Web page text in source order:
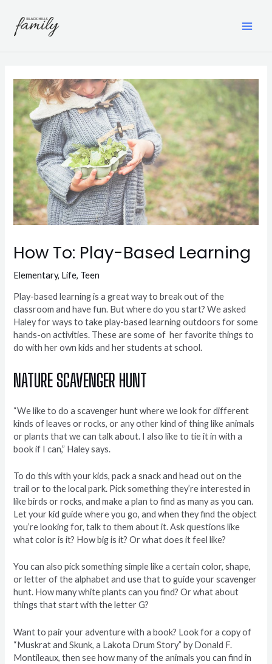
content
How To: Play-Based Learning
Elementary, Life, Teen
Play-based learning is a great way to break out of the
classroom and have fun. But where do you start? We asked
Haley for ways to take play-based learning outdoors for some
hands-on activities. These are some of her favorite things to
do with her own kids and her students at school.
NATURE SCAVENGER HUNT
“We like to do a scavenger hunt where we look for different
kinds of leaves or rocks, or any other kind of thing like animals
or plants that we can talk about. I also like to tie it in with a
book if I can,” Haley says.
To do this with your kids, pack a snack and head out on the
trail or to the local park. Pick something they’re interested in
like birds or rocks, and make a plan to find as many as you can.
Let your kid guide where you go, and when they find the object
you’re looking for, talk to them about it. Ask questions like
what color is it? How big is it? Or what does it feel like?
You can also pick something simple like a certain color, shape,
or letter of the alphabet and use that to guide your scavenger
hunt. How many white plants can you find? Or what about
things that start with the letter G?
Want to pair your adventure with a book? Look for a copy of
“Muskrat and Skunk, a Lakota Drum Story” by Donald F.
Montileaux, then see how many of the animals you can find in